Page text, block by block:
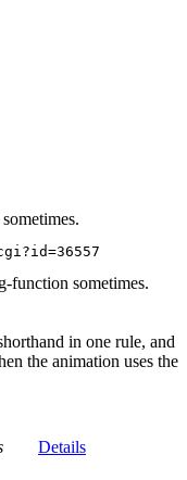
function sometimes.
in one rule, and
the animation uses the
Details